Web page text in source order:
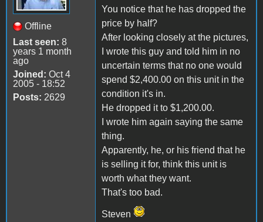
Offline
Last seen: 8
years 1 month
ago
Joined: Oct 4
2005 - 18:52
Posts: 2629
You notice that he has dropped the
price by half?
After looking closely at the pictures,
I wrote this guy and told him in no
uncertain terms that no one would
spend $2,400.00 on this unit in the
condition it's in.
He dropped it to $1,200.00.
I wrote him again saying the same
thing.
Apparently, he, or his friend that he
is selling it for, think this unit is
worth what they want.
That's too bad.
Steven